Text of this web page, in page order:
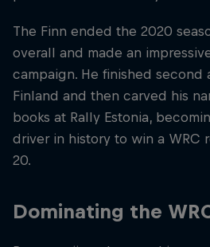
The Finn ended the 2020
overall and made an
campaign. He finished second
Finland and then carved his
books at Rally Estonia,
driver in history to win a WRC
20.
Dominating the